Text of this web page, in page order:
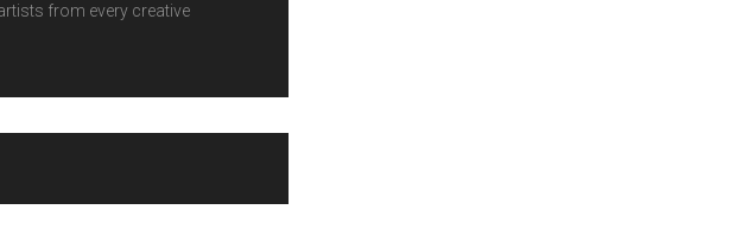
from every creative